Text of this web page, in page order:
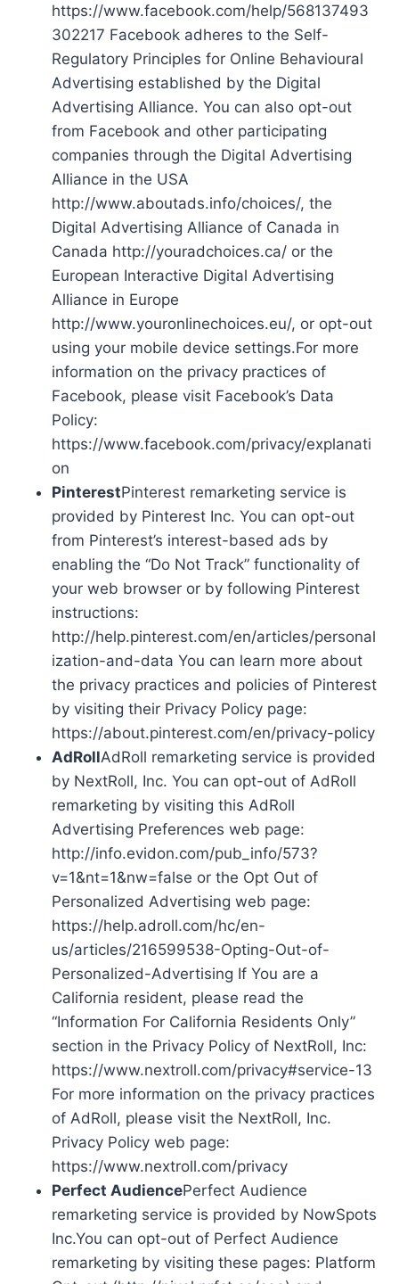
https://www.facebook.com/help/568137493
302217 Facebook adheres to the Self-
Regulatory Principles for Online Behavioural
Advertising established by the Digital
Advertising Alliance. You can also opt-out
from Facebook and other participating
companies through the Digital Advertising
Alliance in the USA
http://www.aboutads.info/choices/, the
Digital Advertising Alliance of Canada in
Canada http://youradchoices.ca/ or the
European Interactive Digital Advertising
Alliance in Europe
http://www.youronlinechoices.eu/, or opt-out
using your mobile device settings.For more
information on the privacy practices of
Facebook, please visit Facebook’s Data
Policy:
https://www.facebook.com/privacy/explanati
on
PinterestPinterest remarketing service is
provided by Pinterest Inc. You can opt-out
from Pinterest’s interest-based ads by
enabling the “Do Not Track” functionality of
your web browser or by following Pinterest
instructions:
http://help.pinterest.com/en/articles/personal
ization-and-data You can learn more about
the privacy practices and policies of Pinterest
by visiting their Privacy Policy page:
https://about.pinterest.com/en/privacy-policy
AdRollAdRoll remarketing service is provided
by NextRoll, Inc. You can opt-out of AdRoll
remarketing by visiting this AdRoll
Advertising Preferences web page:
http://info.evidon.com/pub_info/573?
v=1&nt=1&nw=false or the Opt Out of
Personalized Advertising web page:
https://help.adroll.com/hc/en-
us/articles/216599538-Opting-Out-of-
Personalized-Advertising If You are a
California resident, please read the
“Information For California Residents Only”
section in the Privacy Policy of NextRoll, Inc:
https://www.nextroll.com/privacy#service-13
For more information on the privacy practices
of AdRoll, please visit the NextRoll, Inc.
Privacy Policy web page:
https://www.nextroll.com/privacy
Perfect AudiencePerfect Audience
remarketing service is provided by NowSpots
Inc.You can opt-out of Perfect Audience
remarketing by visiting these pages: Platform